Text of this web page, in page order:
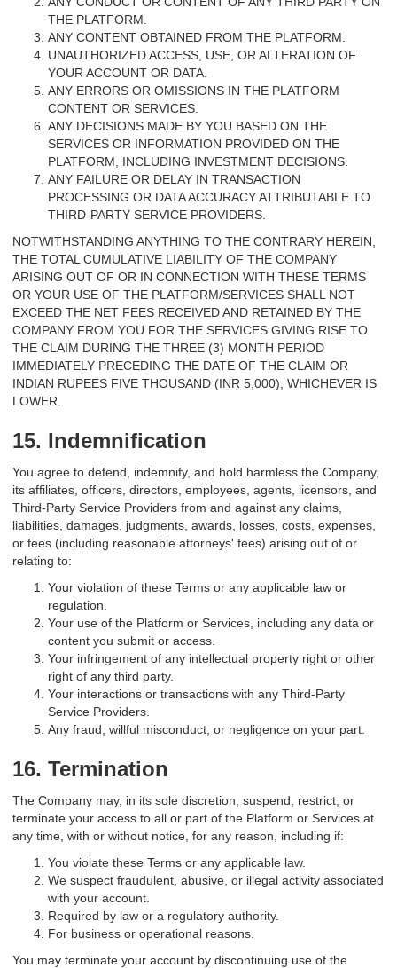
THE PLATFORM.
ANY CONTENT OBTAINED FROM THE PLATFORM.
UNAUTHORIZED ACCESS, USE, OR ALTERATION OF
YOUR ACCOUNT OR DATA.
ANY ERRORS OR OMISSIONS IN THE PLATFORM
CONTENT OR SERVICES.
ANY DECISIONS MADE BY YOU BASED ON THE
SERVICES OR INFORMATION PROVIDED ON THE
PLATFORM, INCLUDING INVESTMENT DECISIONS.
ANY FAILURE OR DELAY IN TRANSACTION
PROCESSING OR DATA ACCURACY ATTRIBUTABLE TO
THIRD-PARTY SERVICE PROVIDERS.
NOTWITHSTANDING ANYTHING TO THE CONTRARY HEREIN,
THE TOTAL CUMULATIVE LIABILITY OF THE COMPANY
ARISING OUT OF OR IN CONNECTION WITH THESE TERMS
OR YOUR USE OF THE PLATFORM/SERVICES SHALL NOT
EXCEED THE NET FEES RECEIVED AND RETAINED BY THE
COMPANY FROM YOU FOR THE SERVICES GIVING RISE TO
THE CLAIM DURING THE THREE (3) MONTH PERIOD
IMMEDIATELY PRECEDING THE DATE OF THE CLAIM OR
INDIAN RUPEES FIVE THOUSAND (INR 5,000), WHICHEVER IS
LOWER.
15. Indemnification
You agree to defend, indemnify, and hold harmless the Company,
its affiliates, officers, directors, employees, agents, licensors, and
Third-Party Service Providers from and against any claims,
liabilities, damages, judgments, awards, losses, costs, expenses,
or fees (including reasonable attorneys' fees) arising out of or
relating to:
Your violation of these Terms or any applicable law or
regulation.
Your use of the Platform or Services, including any data or
content you submit or access.
Your infringement of any intellectual property right or other
right of any third party.
Your interactions or transactions with any Third-Party
Service Providers.
Any fraud, willful misconduct, or negligence on your part.
16. Termination
The Company may, in its sole discretion, suspend, restrict, or
terminate your access to all or part of the Platform or Services at
any time, with or without notice, for any reason, including if:
You violate these Terms or any applicable law.
We suspect fraudulent, abusive, or illegal activity associated
with your account.
Required by law or a regulatory authority.
For business or operational reasons.
You may terminate your account by discontinuing use of the